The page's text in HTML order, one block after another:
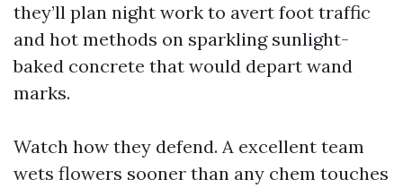
they’ll plan night work to avert foot traffic
and hot methods on sparkling sunlight-
baked concrete that would depart wand
marks.
Watch how they defend. A excellent team
wets flowers sooner than any chem touches